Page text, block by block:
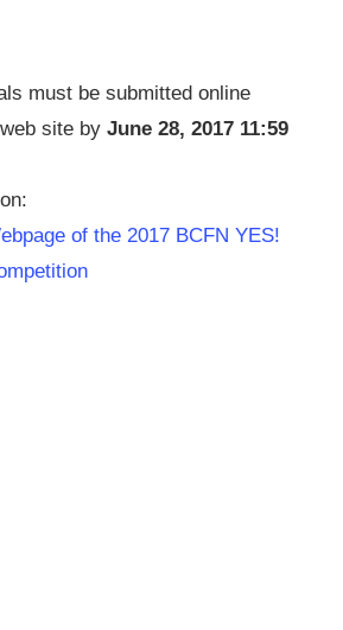
must be submitted online
site by June 28, 2017 11:59
of the 2017 BCFN YES!